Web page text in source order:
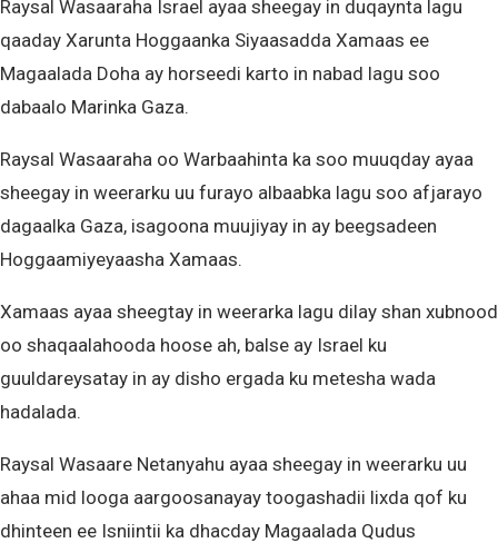
Raysal Wasaaraha Israel ayaa sheegay in duqaynta lagu
qaaday Xarunta Hoggaanka Siyaasadda Xamaas ee
Magaalada Doha ay horseedi karto in nabad lagu soo
dabaalo Marinka Gaza.
Raysal Wasaaraha oo Warbaahinta ka soo muuqday ayaa
sheegay in weerarku uu furayo albaabka lagu soo afjarayo
dagaalka Gaza, isagoona muujiyay in ay beegsadeen
Hoggaamiyeyaasha Xamaas.
Xamaas ayaa sheegtay in weerarka lagu dilay shan xubnood
oo shaqaalahooda hoose ah, balse ay Israel ku
guuldareysatay in ay disho ergada ku metesha wada
hadalada.
Raysal Wasaare Netanyahu ayaa sheegay in weerarku uu
ahaa mid looga aargoosanayay toogashadii lixda qof ku
dhinteen ee Isniintii ka dhacday Magaalada Qudus